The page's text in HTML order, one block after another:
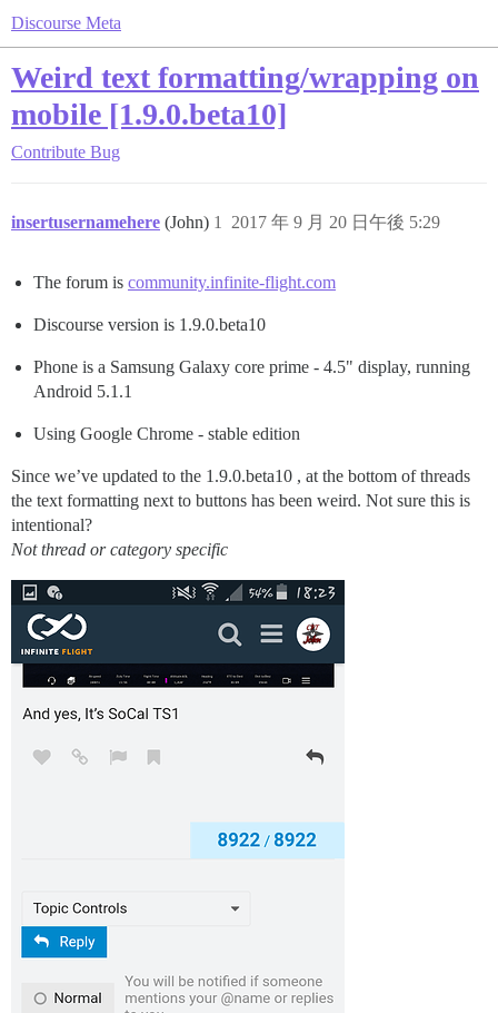
Discourse Meta
Weird text formatting/wrapping on
mobile [1.9.0.beta10]
Contribute Bug
insertusernamehere (John) 2017 年 9 月 20 日午後 5:29
1
The forum is community.infinite-flight.com
Discourse version is 1.9.0.beta10
Phone is a Samsung Galaxy core prime - 4.5" display, running
Android 5.1.1
Using Google Chrome - stable edition
Since we’ve updated to the 1.9.0.beta10 , at the bottom of threads
the text formatting next to buttons has been weird. Not sure this is
intentional?
Not thread or category specific